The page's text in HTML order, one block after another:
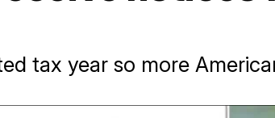
tax year so more